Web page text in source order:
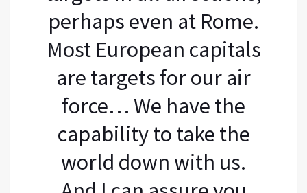
perhaps even at Rome.
Most European capitals
are targets for our air
force… We have the
capability to take the
world down with us.